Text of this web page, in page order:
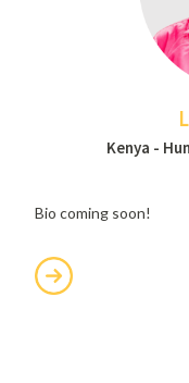
Kenya -
Bio coming soon!